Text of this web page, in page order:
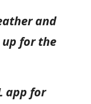
and
for the
app for